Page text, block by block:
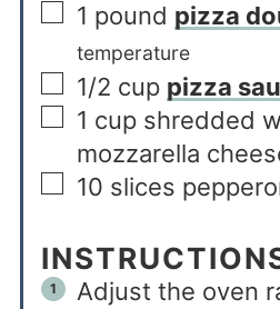
1 pound pizza
temperature
1/2 cup pizza
1 cup shredded
mozzarella
10 slices
Adjust the oven